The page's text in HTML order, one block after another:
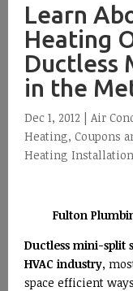
Learn
Heating
Ductless
in the
Dec 1, 2012 | Air
Heating, Coupons
Heating Installation
Fulton
Ductless mini-split
HVAC industry,
space efficient